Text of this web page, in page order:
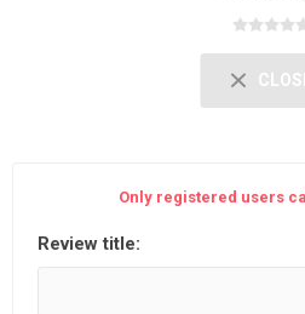
Only registered users
Review title: